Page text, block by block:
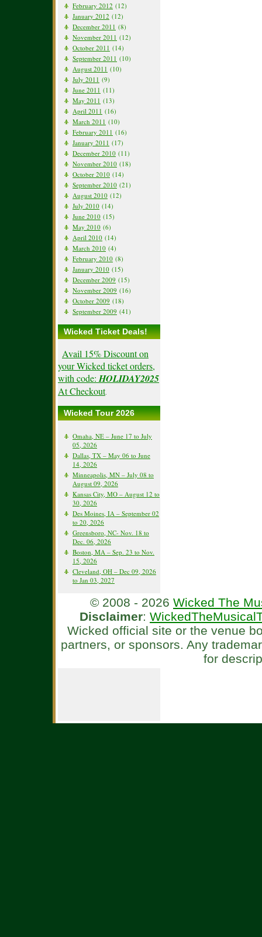
February 2012 (12)
January 2012 (12)
December 2011 (8)
November 2011 (12)
October 2011 (14)
September 2011 (10)
August 2011 (10)
July 2011 (9)
June 2011 (11)
May 2011 (13)
April 2011 (16)
March 2011 (10)
February 2011 (16)
January 2011 (17)
December 2010 (11)
November 2010 (18)
October 2010 (14)
September 2010 (21)
August 2010 (12)
July 2010 (14)
June 2010 (15)
May 2010 (6)
April 2010 (14)
March 2010 (4)
February 2010 (8)
January 2010 (15)
December 2009 (15)
November 2009 (16)
October 2009 (18)
September 2009 (41)
Wicked Ticket Deals!
Avail 15% Discount on
your Wicked ticket orders,
with code: HOLIDAY2025
At Checkout.
Wicked Tour 2026
Omaha, NE – June 17 to July
05, 2026
Dallas, TX – May 06 to June
14, 2026
Minneapolis, MN – July 08 to
August 09, 2026
Kansas City, MO – August 12 to
30, 2026
Des Moines, IA – September 02
to 20, 2026
Greensboro, NC- Nov. 18 to
Dec. 06, 2026
Boston, MA – Sep. 23 to Nov.
15, 2026
Cleveland, OH – Dec 09, 2026
to Jan 03, 2027
© 2008 - 2026 Wicked The
Disclaimer:
Wicked official site or the venue
partners, or sponsors. Any
for